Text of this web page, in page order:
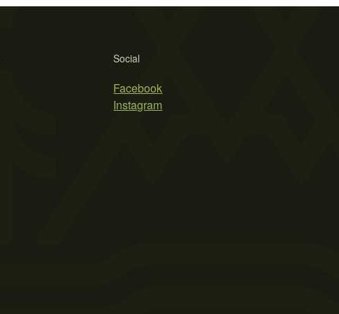
Social
Facebook
Instagram